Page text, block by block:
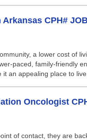
CPH#
a lower cost of
paced, family-friendly
an appealing place to
Oncologist
of contact, they are